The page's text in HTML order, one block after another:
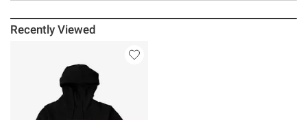
Recently Viewed